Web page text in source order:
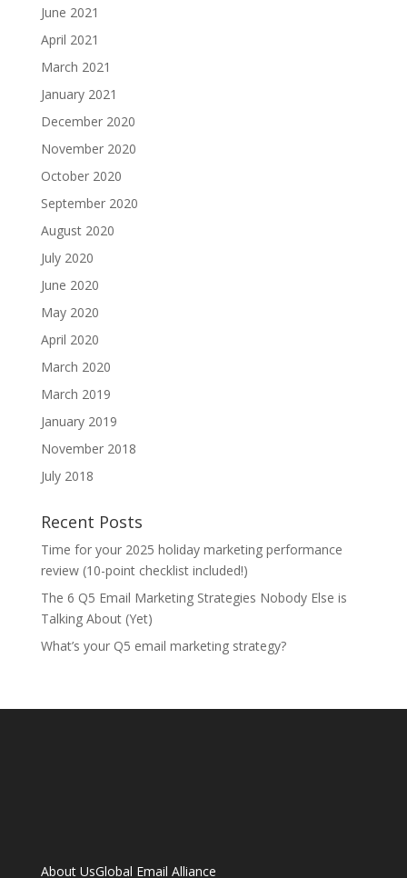
June 2021
April 2021
March 2021
January 2021
December 2020
November 2020
October 2020
September 2020
August 2020
July 2020
June 2020
May 2020
April 2020
March 2020
March 2019
January 2019
November 2018
July 2018
Recent Posts
Time for your 2025 holiday marketing performance
review (10-point checklist included!)
The 6 Q5 Email Marketing Strategies Nobody Else is
Talking About (Yet)
What’s your Q5 email marketing strategy?
About UsGlobal Email Alliance